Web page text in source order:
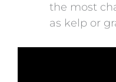
the most
as kelp or